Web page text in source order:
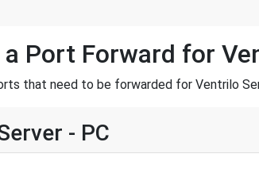
Port Forward for
that need to be forwarded for Ventrilo
- PC